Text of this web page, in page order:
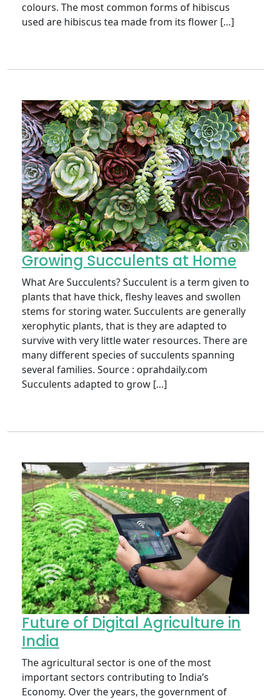
colours. The most common forms of hibiscus
used are hibiscus tea made from its flower […]
Growing Succulents at Home
What Are Succulents? Succulent is a term given to
plants that have thick, fleshy leaves and swollen
stems for storing water. Succulents are generally
xerophytic plants, that is they are adapted to
survive with very little water resources. There are
many different species of succulents spanning
several families. Source : oprahdaily.com
Succulents adapted to grow […]
Future of Digital Agriculture in
India
The agricultural sector is one of the most
important sectors contributing to India’s
Economy. Over the years, the government of